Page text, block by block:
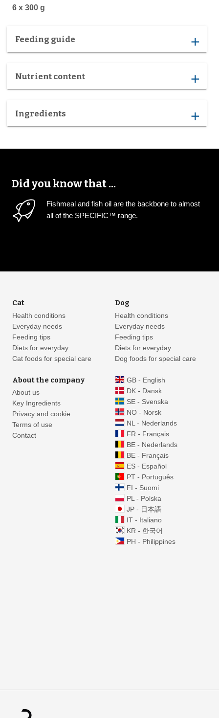
6 x 300 g
Feeding guide add
Nutrient content add
Ingredients add
Did you know that ...
Fishmeal and fish oil are the backbone to almost
all of the SPECIFIC™ range.
Cat
Health conditions
Everyday needs
Feeding tips
Diets for everyday
Cat foods for special care
Dog
Health conditions
Everyday needs
Feeding tips
Diets for everyday
Dog foods for special care
About the company
About us
Key Ingredients
Privacy and cookie
Terms of use
Contact
GB - English
DK - Dansk
SE - Svenska
NO - Norsk
NL - Nederlands
FR - Français
BE - Nederlands
BE - Français
ES - Español
PT - Português
FI - Suomi
PL - Polska
JP - 日本語
IT - Italiano
KR - 한국어
PH - Philippines